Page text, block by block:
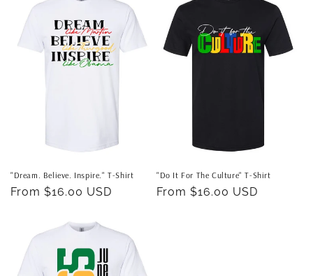
"Dream. Believe. Inspire." T-Shirt
Regular
From $16.00 USD
"Do It For The Culture" T-Shirt
Regular
From $16.00 USD